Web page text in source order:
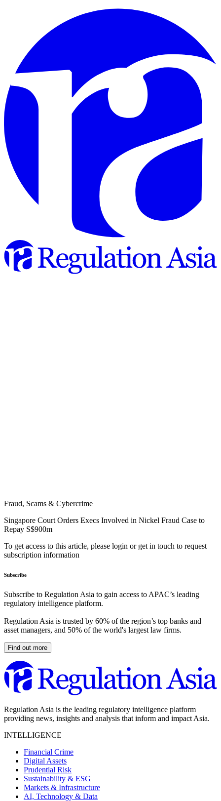
Fraud, Scams & Cybercrime
Singapore Court Orders Execs Involved in Nickel Fraud Case to
Repay S$900m
To get access to this article, please login or get in touch to request
subscription information
Subscribe
Subscribe to Regulation Asia to gain access to APAC’s leading
regulatory intelligence platform.
Regulation Asia is trusted by 60% of the region’s top banks and
asset managers, and 50% of the world's largest law firms.
Find out more
Regulation Asia is the leading regulatory intelligence platform
providing news, insights and analysis that inform and impact Asia.
INTELLIGENCE
Financial Crime
Digital Assets
Prudential Risk
Sustainability & ESG
Markets & Infrastructure
AI, Technology & Data